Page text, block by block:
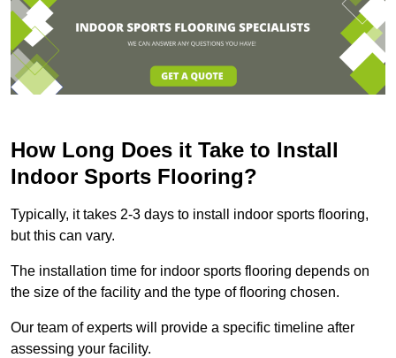
How Long Does it Take to Install
Indoor Sports Flooring?
Typically, it takes 2-3 days to install indoor sports flooring,
but this can vary.
The installation time for indoor sports flooring depends on
the size of the facility and the type of flooring chosen.
Our team of experts will provide a specific timeline after
assessing your facility.